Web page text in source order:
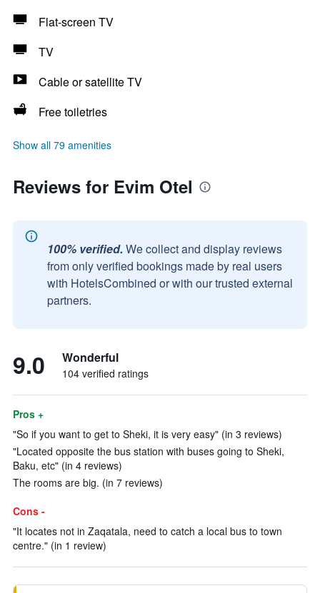
Flat-screen TV
TV
Cable or satellite TV
Free toiletries
Show all 79 amenities
Reviews for Evim Otel
100% verified. We collect and display reviews
from only verified bookings made by real users
with HotelsCombined or with our trusted external
partners.
9.0 Wonderful
104 verified ratings
Pros +
"So if you want to get to Sheki, it is very easy" (in 3 reviews)
"Located opposite the bus station with buses going to Sheki,
Baku, etc" (in 4 reviews)
The rooms are big. (in 7 reviews)
Cons -
"It locates not in Zaqatala, need to catch a local bus to town
centre." (in 1 review)